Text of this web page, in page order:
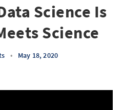
Science Is
Science
• May 18, 2020